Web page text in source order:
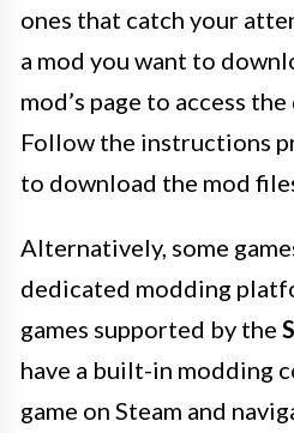
ones that catch your
a mod you want to
mod’s page to access
Follow the instructions
to download the mod
Alternatively, some
dedicated modding
games supported by the
have a built-in modding
game on Steam and